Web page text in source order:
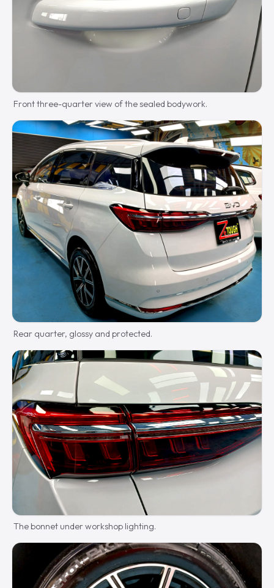
Front three-quarter view of the sealed bodywork.
Rear quarter, glossy and protected.
The bonnet under workshop lighting.